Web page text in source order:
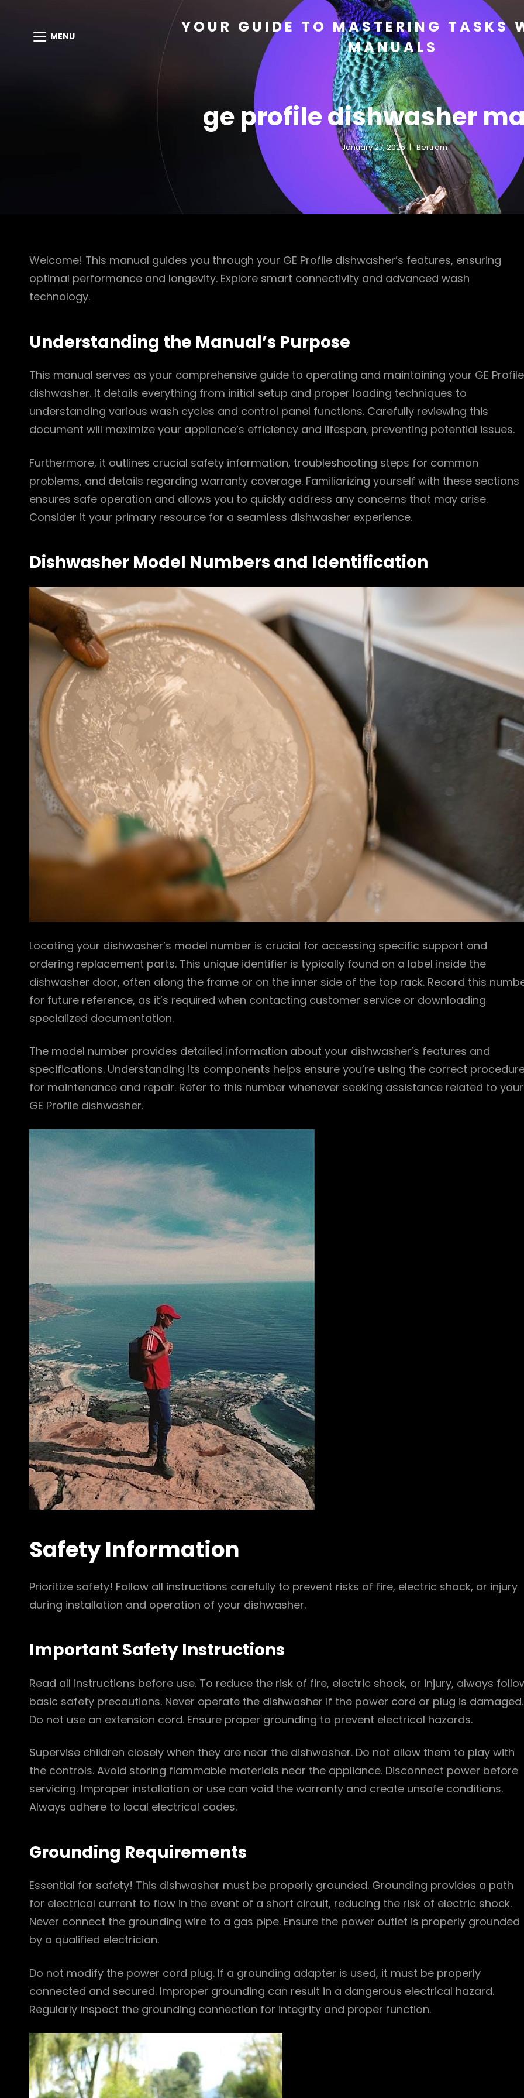
MENU
YOUR GUIDE TO MASTERING TASKS
MANUALS
ge profile dishwasher
January 27, 2026 Bertram
Welcome! This manual guides you through your GE Profile dishwasher’s features, ensuring
optimal performance and longevity. Explore smart connectivity and advanced wash
technology.
Understanding the Manual’s Purpose
This manual serves as your comprehensive guide to operating and maintaining your GE Profile
dishwasher. It details everything from initial setup and proper loading techniques to
understanding various wash cycles and control panel functions. Carefully reviewing this
document will maximize your appliance’s efficiency and lifespan, preventing potential issues.
Furthermore, it outlines crucial safety information, troubleshooting steps for common
problems, and details regarding warranty coverage. Familiarizing yourself with these sections
ensures safe operation and allows you to quickly address any concerns that may arise.
Consider it your primary resource for a seamless dishwasher experience.
Dishwasher Model Numbers and Identification
Locating your dishwasher’s model number is crucial for accessing specific support and
ordering replacement parts. This unique identifier is typically found on a label inside the
dishwasher door, often along the frame or on the inner side of the top rack. Record this
for future reference, as it’s required when contacting customer service or downloading
specialized documentation.
The model number provides detailed information about your dishwasher’s features and
specifications. Understanding its components helps ensure you’re using the correct
for maintenance and repair. Refer to this number whenever seeking assistance related to your
GE Profile dishwasher.
Safety Information
Prioritize safety! Follow all instructions carefully to prevent risks of fire, electric shock, or injury
during installation and operation of your dishwasher.
Important Safety Instructions
Read all instructions before use. To reduce the risk of fire, electric shock, or injury, always
basic safety precautions. Never operate the dishwasher if the power cord or plug is damaged.
Do not use an extension cord. Ensure proper grounding to prevent electrical hazards.
Supervise children closely when they are near the dishwasher. Do not allow them to play with
the controls. Avoid storing flammable materials near the appliance. Disconnect power before
servicing. Improper installation or use can void the warranty and create unsafe conditions.
Always adhere to local electrical codes.
Grounding Requirements
Essential for safety! This dishwasher must be properly grounded. Grounding provides a path
for electrical current to flow in the event of a short circuit, reducing the risk of electric shock.
Never connect the grounding wire to a gas pipe. Ensure the power outlet is properly grounded
by a qualified electrician.
Do not modify the power cord plug. If a grounding adapter is used, it must be properly
connected and secured. Improper grounding can result in a dangerous electrical hazard.
Regularly inspect the grounding connection for integrity and proper function.